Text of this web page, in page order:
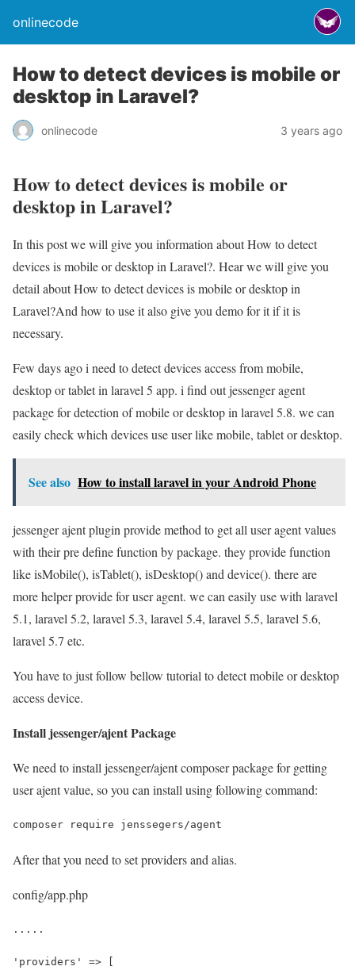
onlinecode
How to detect devices is mobile or
desktop in Laravel?
onlinecode 3 years ago
How to detect devices is mobile or
desktop in Laravel?
In this post we will give you information about How to detect
devices is mobile or desktop in Laravel?. Hear we will give you
detail about How to detect devices is mobile or desktop in
Laravel?And how to use it also give you demo for it if it is
necessary.
Few days ago i need to detect devices access from mobile,
desktop or tablet in laravel 5 app. i find out jessenger agent
package for detection of mobile or desktop in laravel 5.8. we can
easily check which devices use user like mobile, tablet or desktop.
See also How to install laravel in your Android Phone
jessenger ajent plugin provide method to get all user agent values
with their pre define function by package. they provide function
like isMobile(), isTablet(), isDesktop() and device(). there are
more helper provide for user agent. we can easily use with laravel
5.1, laravel 5.2, laravel 5.3, laravel 5.4, laravel 5.5, laravel 5.6,
laravel 5.7 etc.
You have to just follow bellow tutorial to detect mobile or desktop
access device.
Install jessenger/ajent Package
We need to install jessenger/ajent composer package for getting
user ajent value, so you can install using following command:
composer require jenssegers/agent
After that you need to set providers and alias.
config/app.php
.....
'providers' => [